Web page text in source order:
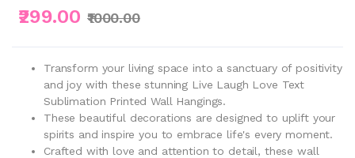
₹299.00 ₹1000.00
Transform your living space into a sanctuary of positivity
and joy with these stunning Live Laugh Love Text
Sublimation Printed Wall Hangings.
These beautiful decorations are designed to uplift your
spirits and inspire you to embrace life's every moment.
Crafted with love and attention to detail, these wall